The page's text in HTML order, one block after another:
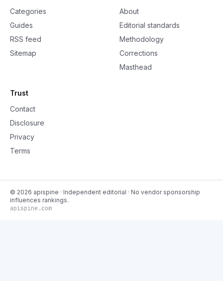
Categories
Guides
RSS feed
Sitemap
About
Editorial standards
Methodology
Corrections
Masthead
Trust
Contact
Disclosure
Privacy
Terms
© 2026 apispine · Independent editorial · No vendor sponsorship
influences rankings.
apispine.com